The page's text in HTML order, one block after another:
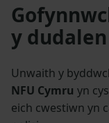
y
Unwaith y
NFU Cymru yn
eich cwestiwn yn